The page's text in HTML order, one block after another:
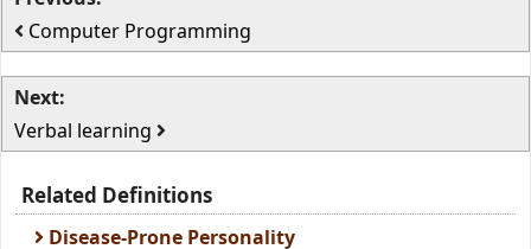
Computer Programming
Next:
Verbal learning
Related Definitions
Disease-Prone Personality